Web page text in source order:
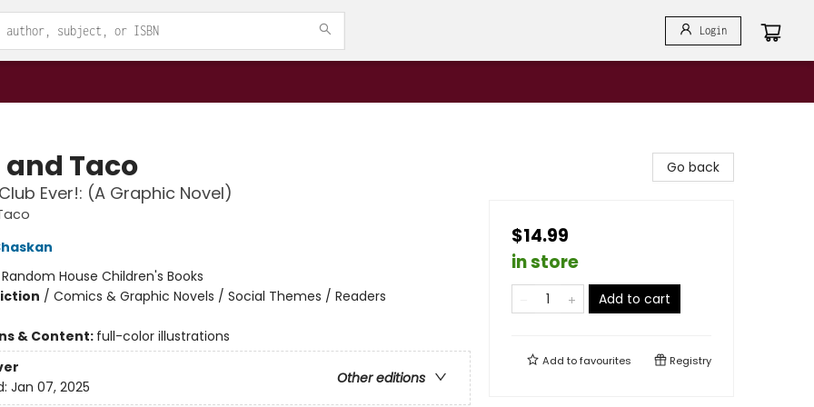
Login
and Taco
Ever!: (A Graphic Novel)
Random House Children's Books
/ Comics & Graphic Novels / Social Themes / Readers
& Content: full-color illustrations
Other editions
Jan 07, 2025
Go back
$14.99
in store
Add to cart
Add tofavourites Registry